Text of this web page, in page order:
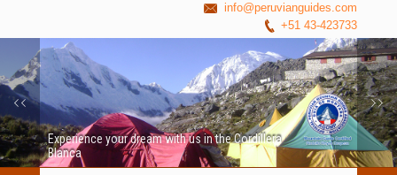
info@peruvianguides.com
+51 43-423733
Experience your dream with us in the Cordillera
Blanca